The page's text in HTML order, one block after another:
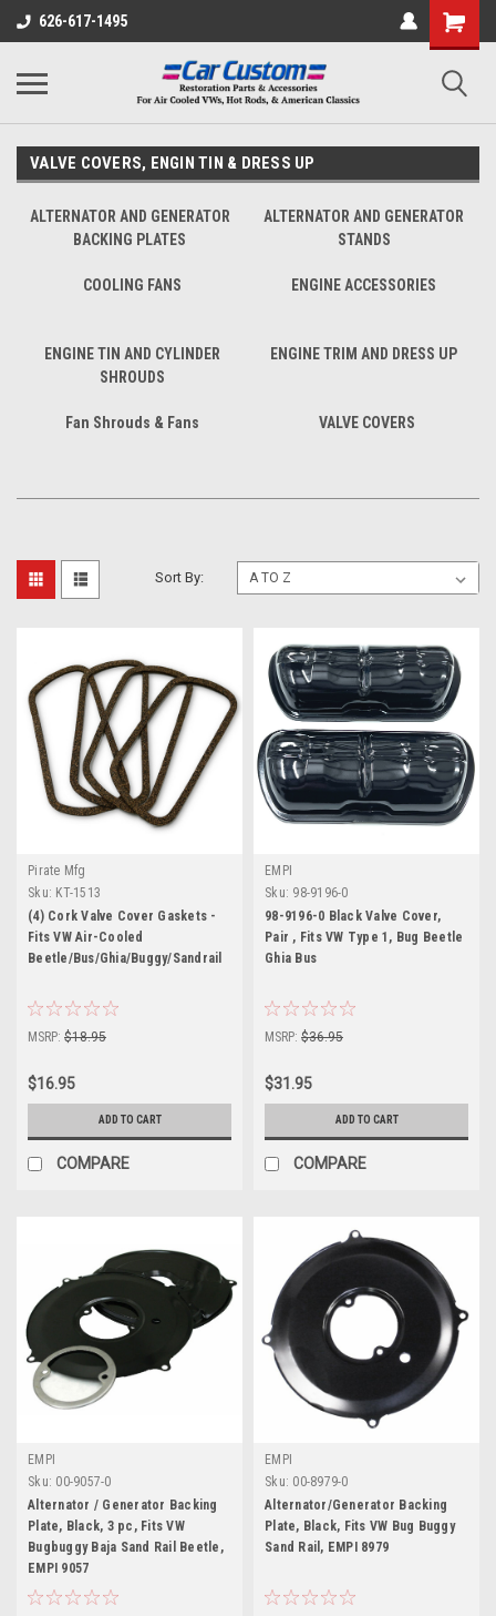
626-617-1495
VALVE COVERS, ENGIN TIN & DRESS UP
ALTERNATOR AND GENERATOR
BACKING PLATES
ALTERNATOR AND GENERATOR
STANDS
COOLING FANS ENGINE ACCESSORIES
ENGINE TIN AND CYLINDER
SHROUDS
ENGINE TRIM AND DRESS UP
Fan Shrouds & Fans VALVE COVERS
Sort By:
Pirate Mfg
Sku: KT-1513
(4) Cork Valve Cover Gaskets -
Fits VW Air-Cooled
Beetle/Bus/Ghia/Buggy/Sandrail
MSRP: $18.95
$16.95
ADD TO CART
COMPARE
EMPI
Sku: 98-9196-0
98-9196-0 Black Valve Cover,
Pair , Fits VW Type 1, Bug Beetle
Ghia Bus
MSRP: $36.95
$31.95
ADD TO CART
COMPARE
EMPI
Sku: 00-9057-0
Alternator / Generator Backing
Plate, Black, 3 pc, Fits VW
Bugbuggy Baja Sand Rail Beetle,
EMPI 9057
EMPI
Sku: 00-8979-0
Alternator/Generator Backing
Plate, Black, Fits VW Bug Buggy
Sand Rail, EMPI 8979